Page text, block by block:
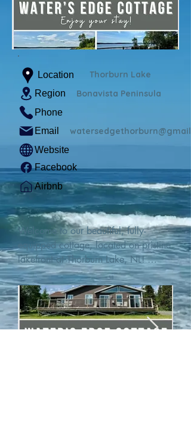
Location Thorburn Lake
Region Bonavista Peninsula
Phone
Email
Website
Facebook
Airbnb
Welcome to our beautiful, fully-
equipped cottage, located on pristine
lakefront at Thorburn Lake, NL!
This single family, one-story home sits
15 metres from the water's edge on a
1-acre lot, with two hundred feet of
water frontage. Outdoor enthusiasts